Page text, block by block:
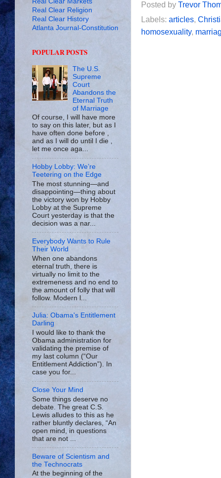
Posted by Trevor
Labels: articles,
homosexuality,
Real Clear Religion
Real Clear History
Atlanta Journal-Constitution
POPULAR POSTS
The U.S.
Supreme
Court
Abandons the
Eternal Truth
of Marriage
Of course, I will have more
to say on this later, but as I
have often done before ,
and as I will do until I die ,
let me once aga...
Hobby Lobby: We’re
Teetering on the Edge
The most stunning—and
disappointing—thing about
the victory won by Hobby
Lobby at the Supreme
Court yesterday is that the
decision was a nar...
Everybody Wants to Rule
Their World
When one abandons
eternal truth, there is
virtually no limit to the
extremeness and no end to
the amount of folly that will
follow. Modern l...
Julia: Obama's Entitlement
Darling
I would like to thank the
Obama administration for
validating the premise of
my last column (“Our
Entitlement Addiction”). In
case you for...
Close Your Mind
Some things deserve no
debate. The great C.S.
Lewis alludes to this as he
rather bluntly declares, “An
open mind, in questions
that are not ...
Beware of Scientism and
the Technocrats
At the beginning of the